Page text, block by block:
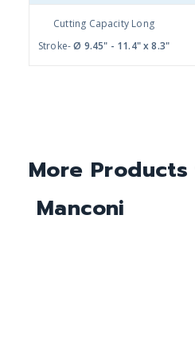
Cutting Capacity Long
Stroke-Ø 9.45" - 11.4" x 8.3"
More
Manconi